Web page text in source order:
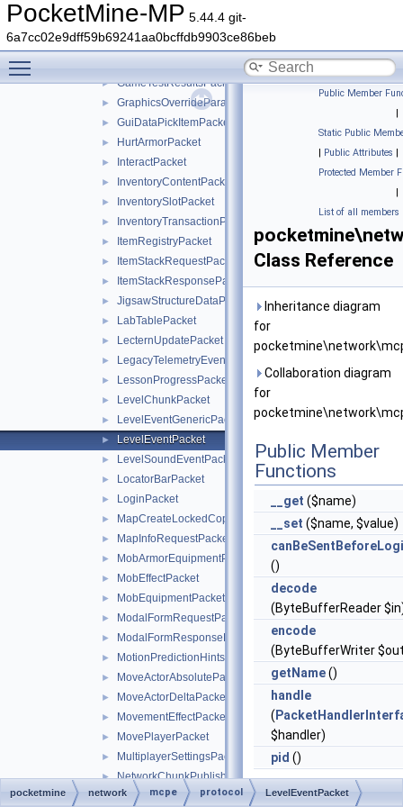
PocketMine-MP 5.44.4 git-
6a7cc02e9dff59b69241aa0bcffdb9903ce86beb
► EmotePacket
► FeatureRegistryPacket
► GameRulesChangedPacket
► GameTestResultsPacket
► GraphicsOverrideParameterPacket
► GuiDataPickItemPacket
► HurtArmorPacket
► InteractPacket
► InventoryContentPacket
► InventorySlotPacket
► InventoryTransactionPacket
► ItemRegistryPacket
► ItemStackRequestPacket
► ItemStackResponsePacket
► JigsawStructureDataPacket
► LabTablePacket
► LecternUpdatePacket
► LegacyTelemetryEventPacket
► LessonProgressPacket
► LevelChunkPacket
► LevelEventGenericPacket
► LevelEventPacket
► LevelSoundEventPacket
► LocatorBarPacket
► LoginPacket
► MapCreateLockedCopyPacket
► MapInfoRequestPacket
► MobArmorEquipmentPacket
► MobEffectPacket
► MobEquipmentPacket
► ModalFormRequestPacket
► ModalFormResponsePacket
► MotionPredictionHintsPacket
► MoveActorAbsolutePacket
► MoveActorDeltaPacket
► MovementEffectPacket
► MovePlayerPacket
► MultiplayerSettingsPacket
► NetworkChunkPublisherUpdatePacket
► NetworkSettingsPacket
Public Member
|
Static Public
| Public Attributes |
Protected Member
|
List of all members
Class Reference
Inheritance diagram
for
Collaboration diagram
for
Public Member
Functions
__get ($name)
__set ($name, $value)
()
decode
(ByteBufferReader
encode
(ByteBufferWriter
getName()
handle
(
$handler)
pid ()
Static Public
pocketmine network mcpe protocol LevelEventPacket